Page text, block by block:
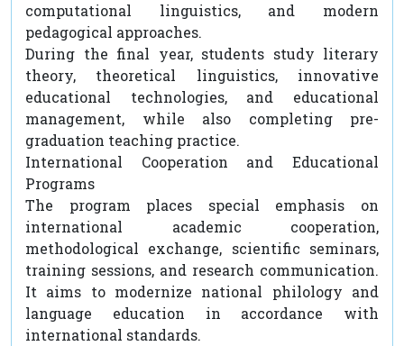
computational linguistics, and modern
pedagogical approaches.
During the final year, students study literary
theory, theoretical linguistics, innovative
educational technologies, and educational
management, while also completing pre-
graduation teaching practice.
International Cooperation and Educational
Programs
The program places special emphasis on
international academic cooperation,
methodological exchange, scientific seminars,
training sessions, and research communication.
It aims to modernize national philology and
language education in accordance with
international standards.